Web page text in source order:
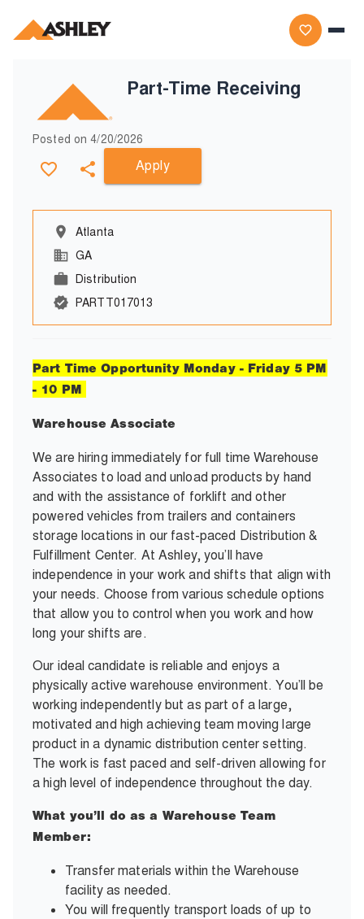
Part-Time Receiving
Posted on4/20/2026
Apply
Atlanta
GA
Distribution
PARTT017013
Part Time Opportunity Monday - Friday 5 PM
- 10 PM
Warehouse Associate
We are hiring immediately for full time Warehouse
Associates to load and unload products by hand
and with the assistance of forklift and other
powered vehicles from trailers and containers
storage locations in our fast-paced Distribution &
Fulfillment Center. At Ashley, you’ll have
independence in your work and shifts that align with
your needs. Choose from various schedule options
that allow you to control when you work and how
long your shifts are.
Our ideal candidate is reliable and enjoys a
physically active warehouse environment. You’ll be
working independently but as part of a large,
motivated and high achieving team moving large
product in a dynamic distribution center setting.
The work is fast paced and self-driven allowing for
a high level of independence throughout the day.
What you’ll do as a Warehouse Team
Member:
Transfer materials within the Warehouse
facility as needed.
You will frequently transport loads of up to